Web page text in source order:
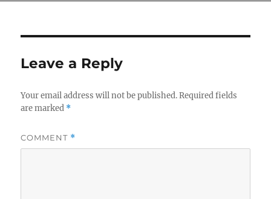
Leave a Reply
Your email address will not be published. Required fields
are marked *
COMMENT *